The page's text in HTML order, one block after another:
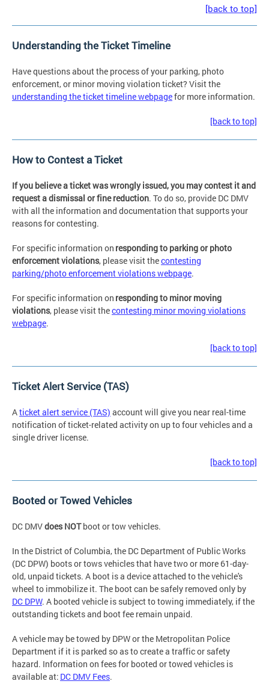
[back to top]
Understanding the Ticket Timeline
Have questions about the process of your parking, photo
enforcement, or minor moving violation ticket? Visit the
understanding the ticket timeline webpagefor more information.
[back to top]
How to Contest a Ticket
If you believe a ticket was wrongly issued, you may contest it and
request a dismissal or fine reduction. To do so, provide DC DMV
with all the information and documentation that supports your
reasons for contesting.
For specific information on responding to parking or photo
enforcement violations, please visit thecontesting
parking/photo enforcement violations webpage.
For specific information on responding to minor moving
violations, please visit thecontesting minor moving violations
webpage.
[back to top]
Ticket Alert Service (TAS)
Aticket alert service (TAS) account will give you near real-time
notification of ticket-related activity on up to four vehicles and a
single driver license.
[back to top]
Booted or Towed Vehicles
DC DMVdoes NOTboot or tow vehicles.
In the District of Columbia, the DC Department of Public Works
(DC DPW) boots or tows vehicles that have two or more 61-day-
old, unpaid tickets. A boot is a device attached to the vehicle's
wheel to immobilize it. The boot can be safely removed only by
DC DPW. A booted vehicle is subject to towing immediately, if the
outstanding tickets and boot fee remain unpaid.
A vehicle may be towed by DPW or the Metropolitan Police
Department if it is parked so as to create a traffic or safety
hazard. Information on fees for booted or towed vehicles is
available at: DC DMV Fees.